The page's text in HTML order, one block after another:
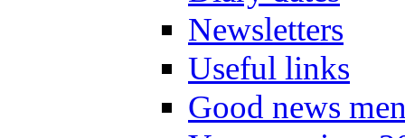
Newsletters
Useful links
Good news